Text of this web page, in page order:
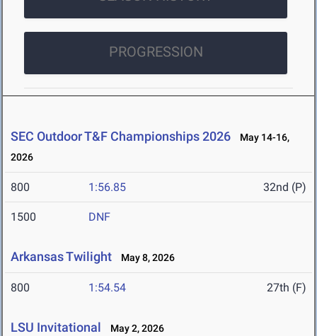
PROGRESSION
SEC Outdoor T&F Championships 2026
May 14-16,
2026
800 1:56.85 32nd (P)
1500 DNF
Arkansas Twilight May 8, 2026
800 1:54.54 27th (F)
LSU Invitational May 2, 2026